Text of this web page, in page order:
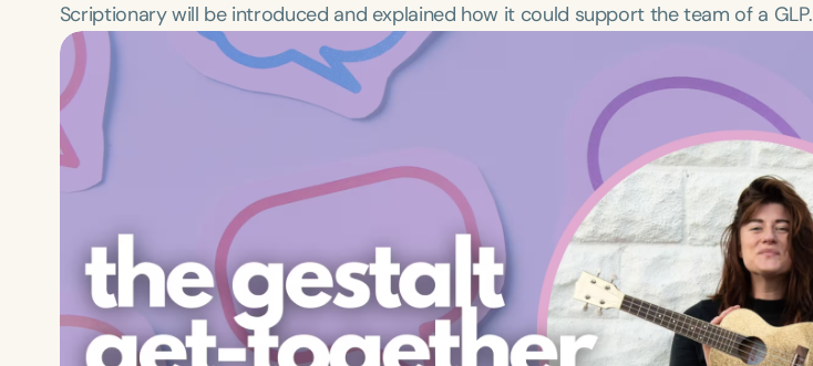
Scriptionary will be introduced and explained how it could support the team of a GLP.